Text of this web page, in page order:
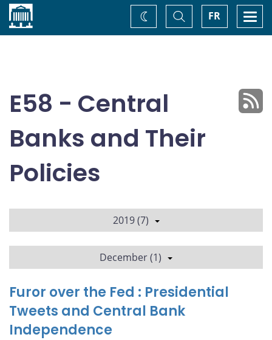
Home FR
Toggle
Search
Change
theme
E58 - Central
Banks and Their
Policies
2019 (7)
December (1)
Furor over the Fed : Presidential
Tweets and Central Bank
Independence